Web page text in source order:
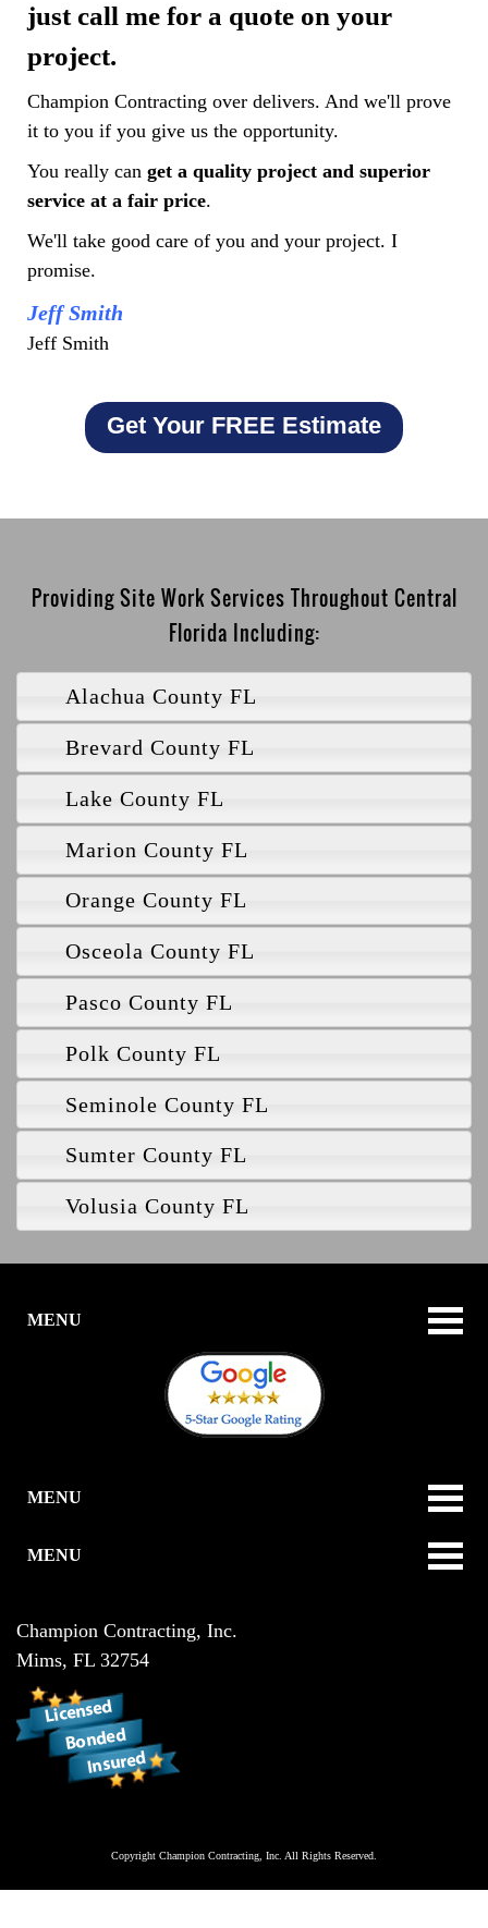
just call me for a quote on your
project.
Champion Contracting over delivers. And we'll prove
it to you if you give us the opportunity.
You really can get a quality project and superior
service at a fair price.
We'll take good care of you and your project. I
promise.
Jeff Smith
Jeff Smith
Get Your FREE Estimate
Providing Site Work Services Throughout Central
Florida Including:
Alachua County FL
Brevard County FL
Lake County FL
Marion County FL
Orange County FL
Osceola County FL
Pasco County FL
Polk County FL
Seminole County FL
Sumter County FL
Volusia County FL
MENU
MENU
MENU
Champion Contracting, Inc.
Mims, FL 32754
Copyright Champion Contracting, Inc. All Rights Reserved.